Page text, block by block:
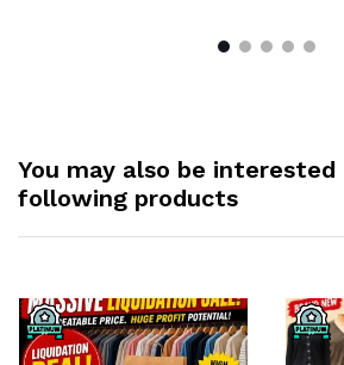
Strong
You may also be interested
following products